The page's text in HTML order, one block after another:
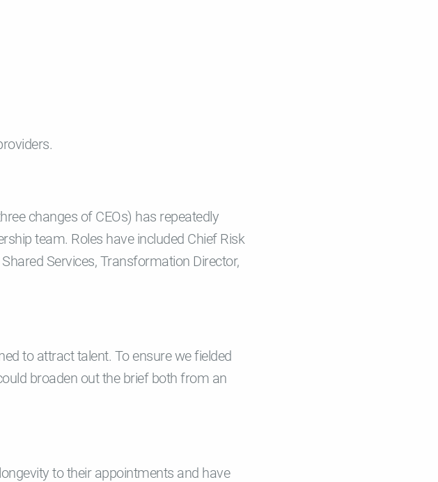
changes of CEOs) has repeatedly
team. Roles have included Chief Risk
Services, Transformation Director,
to attract talent. To ensure we fielded
broaden out the brief both from an
to their appointments and have